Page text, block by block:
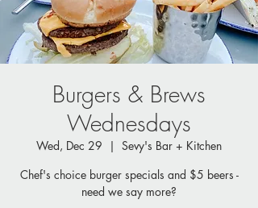
Burgers & Brews
Wednesdays
Wed, Dec 29
  |
Sevy's Bar + Kitchen
Chef's choice burger specials and $5 beers -
need we say more?